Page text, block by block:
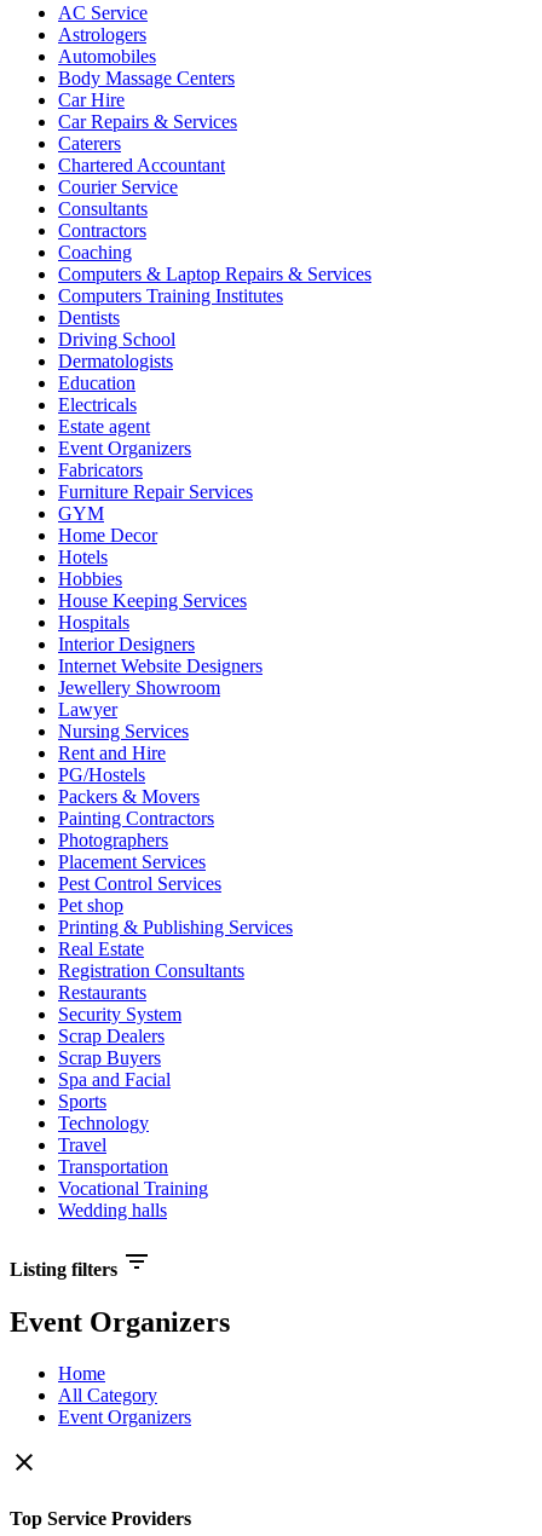
AC Service
Astrologers
Automobiles
Body Massage Centers
Car Hire
Car Repairs & Services
Caterers
Chartered Accountant
Courier Service
Consultants
Contractors
Coaching
Computers & Laptop Repairs & Services
Computers Training Institutes
Dentists
Driving School
Dermatologists
Education
Electricals
Estate agent
Event Organizers
Fabricators
Furniture Repair Services
GYM
Home Decor
Hotels
Hobbies
House Keeping Services
Hospitals
Interior Designers
Internet Website Designers
Jewellery Showroom
Lawyer
Nursing Services
Rent and Hire
PG/Hostels
Packers & Movers
Painting Contractors
Photographers
Placement Services
Pest Control Services
Pet shop
Printing & Publishing Services
Real Estate
Registration Consultants
Restaurants
Security System
Scrap Dealers
Scrap Buyers
Spa and Facial
Sports
Technology
Travel
Transportation
Vocational Training
Wedding halls
Listing filters filter_list
Event Organizers
Home
All Category
Event Organizers
close
Top Service Providers